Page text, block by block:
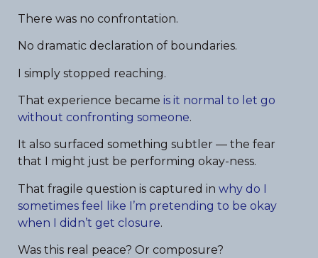
There was no confrontation.
No dramatic declaration of boundaries.
I simply stopped reaching.
That experience became is it normal to let go
without confronting someone.
It also surfaced something subtler — the fear
that I might just be performing okay-ness.
That fragile question is captured in why do I
sometimes feel like I’m pretending to be okay
when I didn’t get closure.
Was this real peace? Or composure?